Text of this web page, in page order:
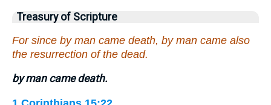
Treasury of Scripture
For since by man came death, by man came also
the resurrection of the dead.
by man came death.